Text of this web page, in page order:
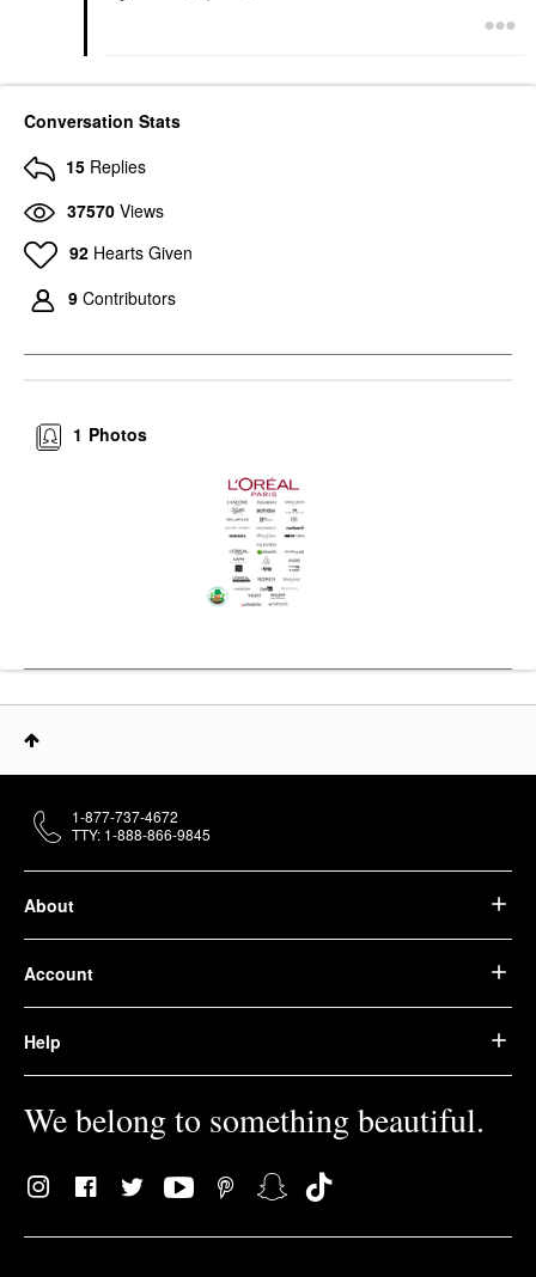
Conversation Stats
15 Replies
37570 Views
92 Hearts Given
9 Contributors
Photos
1
About
Account
Help
We belong to something beautiful.
1-877-737-4672
TTY: 1-888-866-9845